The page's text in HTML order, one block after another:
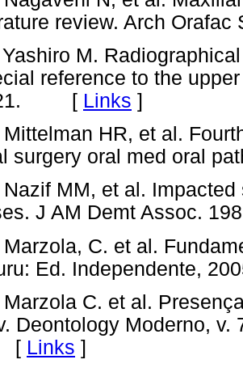
review. Arch
Yashiro M.
reference to the
[ Links ]
Mittelman HR, et al.
surgery oral med oral
Nazif MM, et al.
J AM Demt Assoc.
Marzola, C. et al.
Ed.
Marzola C. et al.
Deontology Moderno, v.
Links ]